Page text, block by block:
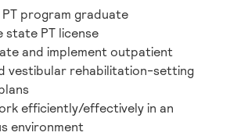
program graduate
PT license
and implement outpatient
vestibular rehabilitation-setting
efficiently/effectively in an
environment